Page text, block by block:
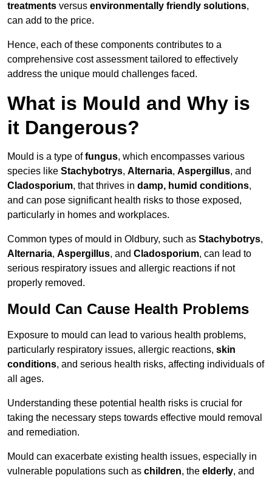
treatments versus environmentally friendly solutions,
can add to the price.
Hence, each of these components contributes to a
comprehensive cost assessment tailored to effectively
address the unique mould challenges faced.
What is Mould and Why is
it Dangerous?
Mould is a type offungus, which encompasses various
species like Stachybotrys, Alternaria, Aspergillus, and
Cladosporium, that thrives in damp, humid conditions,
and can pose significant health risks to those exposed,
particularly in homes and workplaces.
Common types of mould in Oldbury, such as Stachybotrys,
Alternaria, Aspergillus, and Cladosporium, can lead to
serious respiratory issues and allergic reactions if not
properly removed.
Mould Can Cause Health Problems
Exposure to mould can lead to various health problems,
particularly respiratory issues, allergic reactions, skin
conditions, and serious health risks, affecting individuals of
all ages.
Understanding these potential health risks is crucial for
taking the necessary steps towards effective mould removal
and remediation.
Mould can exacerbate existing health issues, especially in
vulnerable populations such as children, the elderly, and